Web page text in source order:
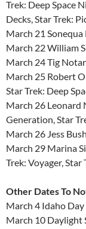
Trek: Deep Space
Decks, Star Trek:
March 21
March 22 William
March 24 Tig
March 25 Robert
Star Trek: Deep
March 26 Leonard
Generation, Star
March 26 Jess
March 29 Marina
Trek: Voyager,
Other Dates To
March 4 Idaho Day
March 10 Daylight